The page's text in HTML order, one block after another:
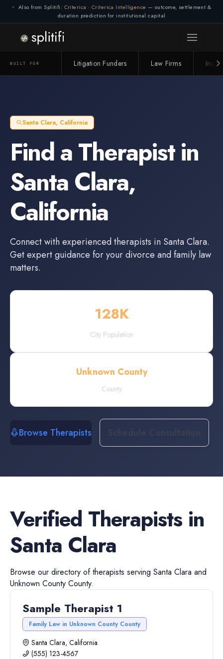
Also from Splitifi: Criterica · Criterica Intelligence — outcome, settlement &
duration prediction for institutional capital
BUILT FOR Litigation Funders Law Firms
Santa Clara, California
Find aTherapistin
Santa Clara,
California
Connect with experiencedtherapists in Santa Clara.
Get expert guidance for your divorce and family law
matters.
128K
City Population
Unknown County
County
Browse Therapists
Verified Therapists in
Santa Clara
Browse our directory oftherapists serving Santa Clara and
Unknown County County.
Sample Therapist 1
Family Law in Unknown County County
Santa Clara, California
(555) 123-4567